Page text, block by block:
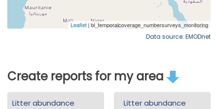
Data source: EMODnet
Create reports for my area
Litter abundance
Litter abundance